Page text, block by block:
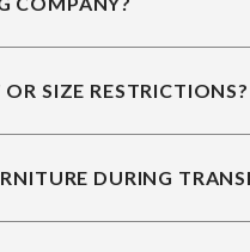
SIZE RESTRICTIONS?
DURING